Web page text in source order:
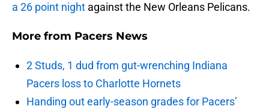
a 26 point night against the New Orleans Pelicans.
More from Pacers News
2 Studs, 1 dud from gut-wrenching Indiana
Pacers loss to Charlotte Hornets
Handing out early-season grades for Pacers’